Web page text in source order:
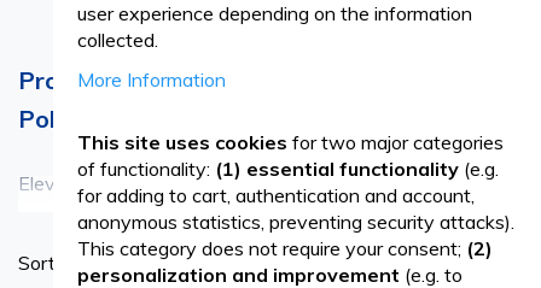
Professional Caps and Headbands for a
Polished Look
Elevate your professional appearance with our range of
caps, headbands, and peaked caps from Vetro Design.
Crafted with both style and functionality in mind, these
See more
Sort By
Set
user experience depending on the information
collected.
More Information
This site uses cookies for two major categories
of functionality: (1) essential functionality (e.g.
for adding to cart, authentication and account,
anonymous statistics, preventing security attacks).
This category does not require your consent; (2)
personalization and improvement (e.g. to